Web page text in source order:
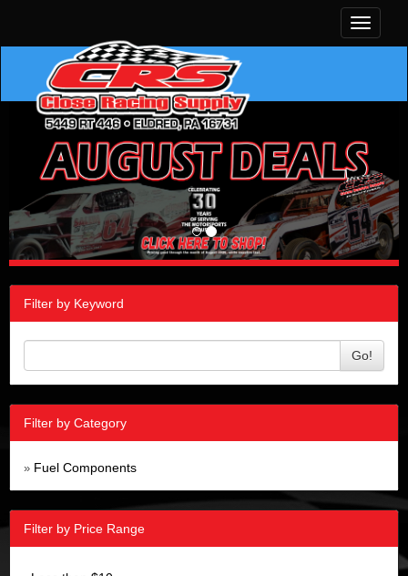
Toggle
Filter by Keyword
Go!
Filter by Category
» Fuel Components
Filter by Price Range